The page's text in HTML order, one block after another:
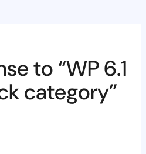
to “WP 6.1
category”